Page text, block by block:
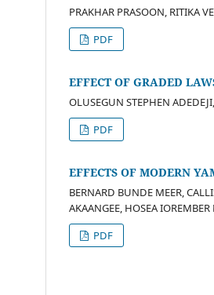
PRAKHAR PRASOON, RITIKA
PDF
EFFECT OF GRADED
OLUSEGUN STEPHEN
PDF
EFFECTS OF MODERN
BERNARD BUNDE MEER,
AKAANGEE, HOSEA
PDF